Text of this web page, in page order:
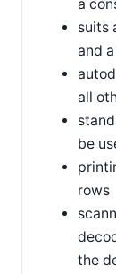
a
suits
and
all
be
rows
the